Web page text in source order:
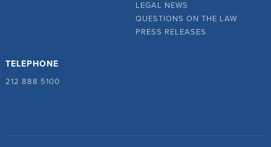
LEGAL NEWS
QUESTIONS ON THE LAW
PRESS RELEASES
TELEPHONE
212 888 5100